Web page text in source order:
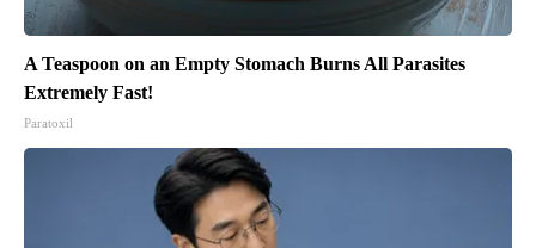
A Teaspoon on an Empty Stomach Burns All Parasites
Extremely Fast!
Paratoxil